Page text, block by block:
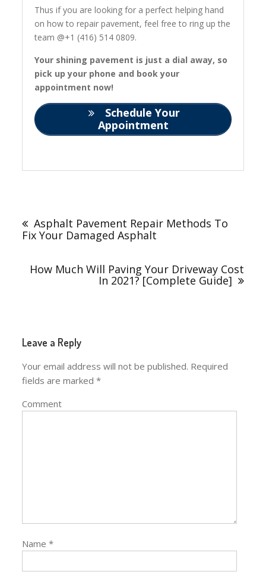
Thus if you are looking for a perfect helping hand
on how to repair pavement, feel free to ring up the
team @+1 (416) 514 0809.
Your shining pavement is just a dial away, so
pick up your phone and book your
appointment now!
Schedule Your
Appointment
navigation
Asphalt Pavement Repair Methods To
Fix Your Damaged Asphalt
How Much Will Paving Your Driveway Cost
In 2021? [Complete Guide]
Leave a Reply
Your email address will not be published. Required
fields are marked*
Comment
Name*